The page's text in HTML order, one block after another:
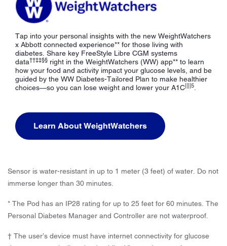
Tap into your personal insights with the new WeightWatchers
x Abbott connected experience** for those living with
diabetes. Share key FreeStyle Libre CGM systems
data††‡‡§§ right in the WeightWatchers (WW) app** to learn
how your food and activity impact your glucose levels, and be
guided by the WW Diabetes-Tailored Plan to make healthier
choices—so you can lose weight and lower your A1C||||5
Learn About WeightWatchers
Sensor is water-resistant in up to 1 meter (3 feet) of water. Do not
immerse longer than 30 minutes.
* The Pod has an IP28 rating for up to 25 feet for 60 minutes. The
Personal Diabetes Manager and Controller are not waterproof.
† The user’s device must have internet connectivity for glucose